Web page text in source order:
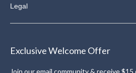
Legal
Exclusive Welcome Offer
Join our email community & receive